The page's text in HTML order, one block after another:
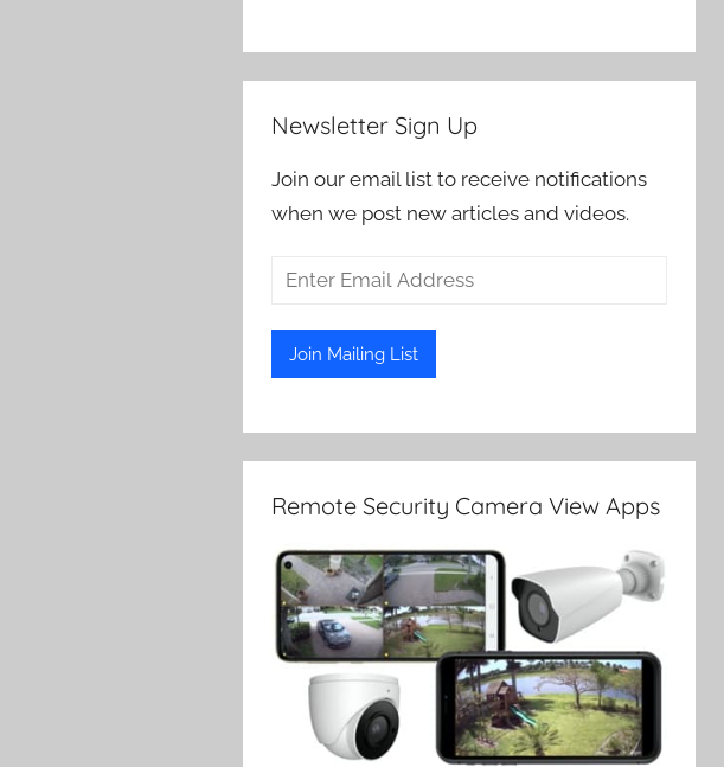
Newsletter Sign Up
Join our email list to receive notifications
when we post new articles and videos.
Remote Security Camera View Apps